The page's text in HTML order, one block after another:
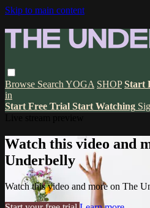
Skip to main content
Browse Search YOGA SHOP Start
in
Start Free Trial Start Watching
Watch this video and
Underbelly
Watch this video and more on The